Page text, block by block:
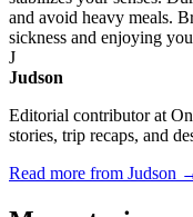
and avoid heavy meals.
sickness and enjoying
J
Judson
Editorial contributor at
stories, trip recaps, and
Read more from Judson